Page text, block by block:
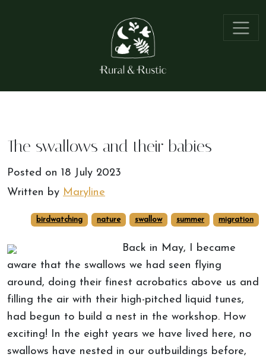
The swallows and their babies
Posted on 18 July 2023
Written by Maryline
birdwatching nature swallow summer migration
Back in May, I became
aware that the swallows we had seen flying
around, doing their finest acrobatics above us and
filling the air with their high-pitched liquid tunes,
had begun to build a nest in the workshop. How
exciting! In the eight years we have lived here, no
swallows have nested in our outbuildings before,